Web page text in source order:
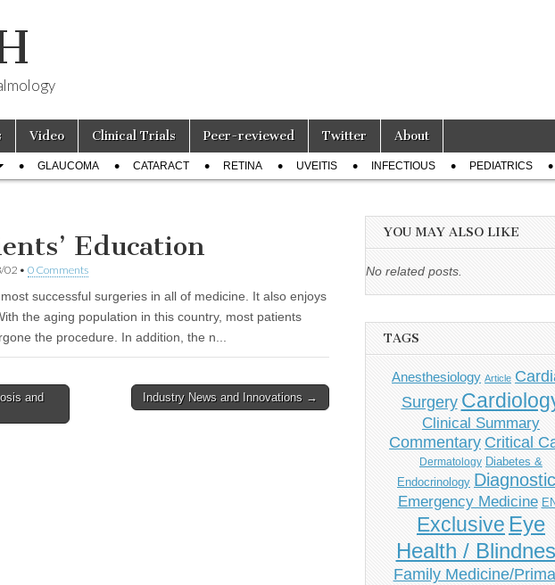
Video Clinical Trials Peer-reviewed Twitter About
GLAUCOMA CATARACT RETINA UVEITIS INFECTIOUS PEDIATRICS
Education
02 • 0 Comments
successful surgeries in all of medicine. It also enjoys
the aging population in this country, most patients
the procedure. In addition, the n...
and
Industry News and Innovations →
YOU MAY ALSO LIKE
No related posts.
TAGS
Anesthesiology Article
Surgery
Clinical Summary
Commentary Critical
Dermatology Diabetes &
Endocrinology
Emergency Medicine
Exclusive Eye
Health /
Family Medicine/